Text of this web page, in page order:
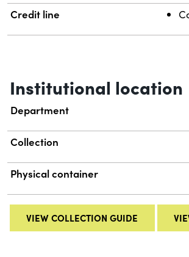
Credit line
Institutional location
Department
Collection
Physical container
VIEW COLLECTION GUIDE